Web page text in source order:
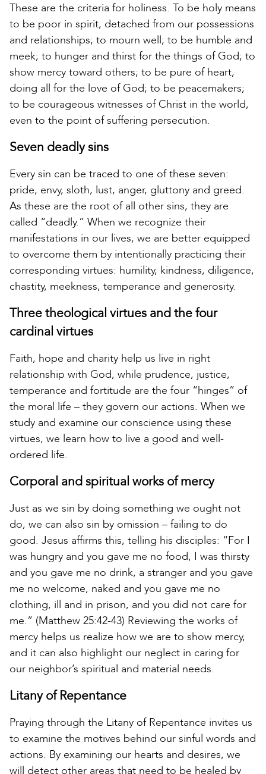
These are the criteria for holiness. To be holy means
to be poor in spirit, detached from our possessions
and relationships; to mourn well; to be humble and
meek; to hunger and thirst for the things of God; to
show mercy toward others; to be pure of heart,
doing all for the love of God; to be peacemakers;
to be courageous witnesses of Christ in the world,
even to the point of suffering persecution.
Seven deadly sins
Every sin can be traced to one of these seven:
pride, envy, sloth, lust, anger, gluttony and greed.
As these are the root of all other sins, they are
called “deadly.” When we recognize their
manifestations in our lives, we are better equipped
to overcome them by intentionally practicing their
corresponding virtues: humility, kindness, diligence,
chastity, meekness, temperance and generosity.
Three theological virtues and the four
cardinal virtues
Faith, hope and charity help us live in right
relationship with God, while prudence, justice,
temperance and fortitude are the four “hinges” of
the moral life – they govern our actions. When we
study and examine our conscience using these
virtues, we learn how to live a good and well-
ordered life.
Corporal and spiritual works of mercy
Just as we sin by doing something we ought not
do, we can also sin by omission – failing to do
good. Jesus affirms this, telling his disciples: “For I
was hungry and you gave me no food, I was thirsty
and you gave me no drink, a stranger and you gave
me no welcome, naked and you gave me no
clothing, ill and in prison, and you did not care for
me.” (Matthew 25:42-43) Reviewing the works of
mercy helps us realize how we are to show mercy,
and it can also highlight our neglect in caring for
our neighbor’s spiritual and material needs.
Litany of Repentance
Praying through the Litany of Repentance invites us
to examine the motives behind our sinful words and
actions. By examining our hearts and desires, we
will detect other areas that need to be healed by